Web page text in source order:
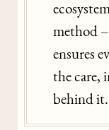
method
ensures
the care,
behind it.